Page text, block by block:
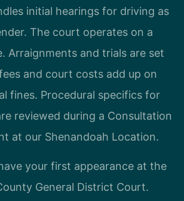
initial hearings for driving as
The court operates on a
Arraignments and trials are set
and court costs add up on
fines. Procedural specifics for
reviewed during a Consultation
at our Shenandoah Location.
your first appearance at the
General District Court.